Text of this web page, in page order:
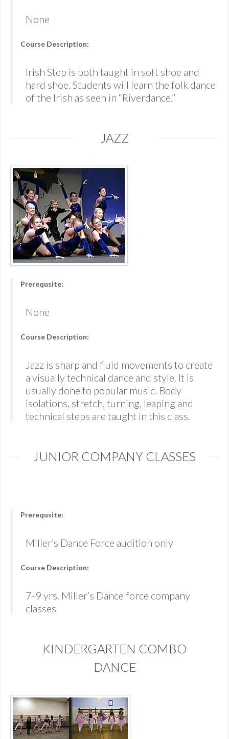
None
Course Description:
Irish Step is both taught in soft shoe and
hard shoe. Students will learn the folk dance
of the Irish as seen in “Riverdance.”
JAZZ
Prerequsite:
None
Course Description:
Jazz is sharp and fluid movements to create
a visually technical dance and style. It is
usually done to popular music. Body
isolations, stretch, turning, leaping and
technical steps are taught in this class.
JUNIOR COMPANY CLASSES
Prerequsite:
Miller’s Dance Force audition only
Course Description:
7-9 yrs. Miller’s Dance force company
classes
KINDERGARTEN COMBO
DANCE